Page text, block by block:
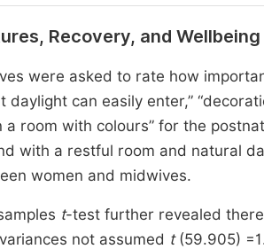
Recovery, and Wellbeing
were asked to rate how
daylight can easily enter,”
a room with colours” for the
with a restful room and natural
women and midwives.
t-test further revealed
not assumed t(59.905)